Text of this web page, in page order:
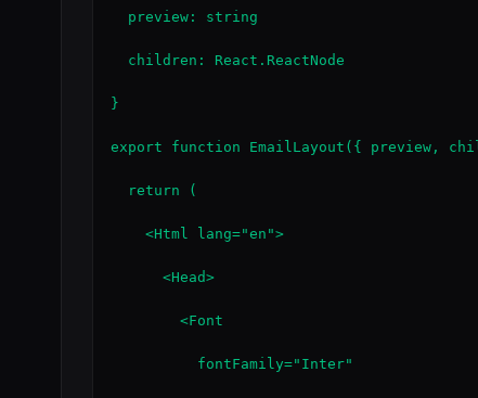
  preview: string
  children: React.ReactNode
}
export function EmailLayout({ preview,
  return (
    <Html lang="en">
      <Head>
        <Font
          fontFamily="Inter"